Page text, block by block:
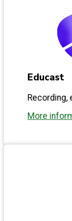
Educast
Recording,
More